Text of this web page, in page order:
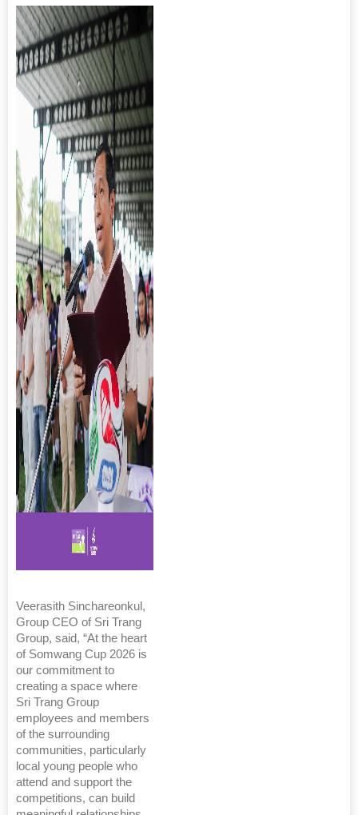
Veerasith Sinchareonkul,
Group CEO of Sri Trang
Group, said, “At the heart
of Somwang Cup 2026 is
our commitment to
creating a space where
Sri Trang Group
employees and members
of the surrounding
communities, particularly
local young people who
attend and support the
competitions, can build